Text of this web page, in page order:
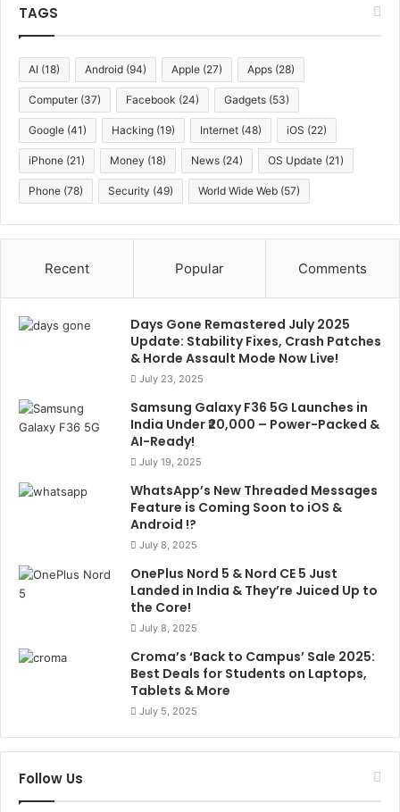
TAGS
AI (18) Android (94) Apple (27) Apps (28)
Computer (37) Facebook (24) Gadgets (53)
Google (41) Hacking (19) Internet (48) iOS (22)
iPhone (21) Money (18) News (24) OS Update (21)
Phone (78) Security (49) World Wide Web (57)
Recent Popular Comments
Days Gone Remastered July 2025
Update: Stability Fixes, Crash Patches
& Horde Assault Mode Now Live!
July 23, 2025
Samsung Galaxy F36 5G Launches in
India Under ₹20,000 – Power-Packed &
AI-Ready!
July 19, 2025
WhatsApp’s New Threaded Messages
Feature is Coming Soon to iOS &
Android !?
July 8, 2025
OnePlus Nord 5 & Nord CE 5 Just
Landed in India & They’re Juiced Up to
the Core!
July 8, 2025
Croma’s ‘Back to Campus’ Sale 2025:
Best Deals for Students on Laptops,
Tablets & More
July 5, 2025
Follow Us